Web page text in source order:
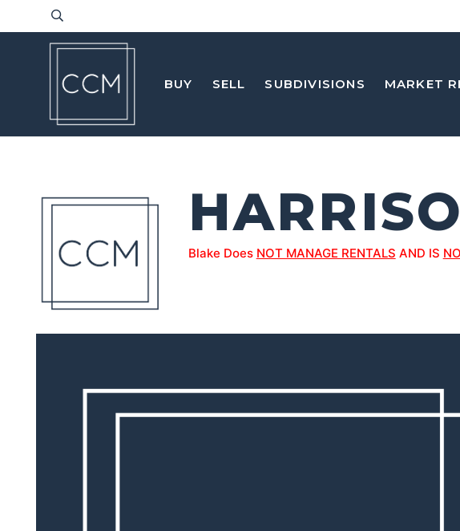
BUY SELL SUBDIVISIONS MARKET
Blake Does NOT MANAGE RENTALS AND IS